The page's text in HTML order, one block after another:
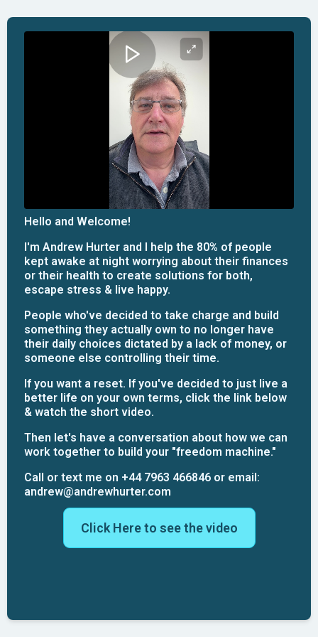
Hello and Welcome!
I'm Andrew Hurter and I help the 80% of people
kept awake at night worrying about their finances
or their health to create solutions for both,
escape stress & live happy.
People who've decided to take charge and build
something they actually own to no longer have
their daily choices dictated by a lack of money, or
someone else controlling their time.
If you want a reset. If you've decided to just live a
better life on your own terms, click the link below
& watch the short video.
Then let's have a conversation about how we can
work together to build your "freedom machine."
Call or text me on +44 7963 466846 or email:
andrew@andrewhurter.com
Click Here to see the video